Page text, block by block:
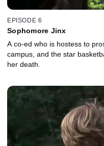
EPISODE 6
Sophomore Jinx
A co-ed who is hostess to
campus, and the star
her death.